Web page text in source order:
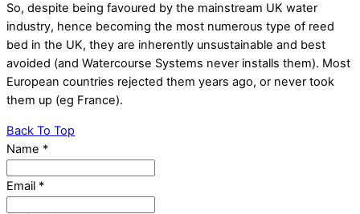
So, despite being favoured by the mainstream UK water
industry, hence becoming the most numerous type of reed
bed in the UK, they are inherently unsustainable and best
avoided (and Watercourse Systems never installs them). Most
European countries rejected them years ago, or never took
them up (eg France).
Back To Top
Name *
Email *